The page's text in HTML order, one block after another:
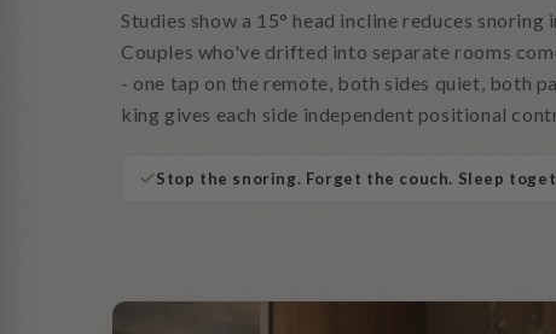
Studies show a 15° head incline reduces snoring
Couples who've drifted into separate rooms
- one tap on the remote, both sides quiet, both
king gives each side independent positional
Stop the snoring. Forget the couch. Sleep